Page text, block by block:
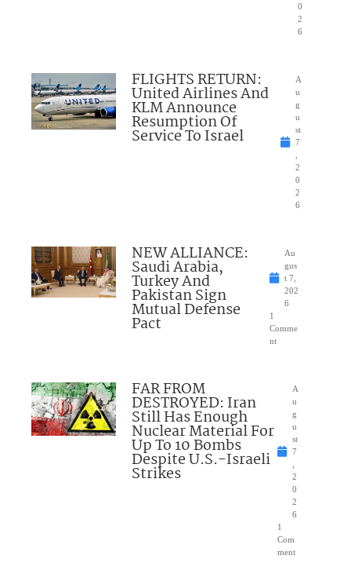
0
2
6
FLIGHTS RETURN:
United Airlines And
KLM Announce
Resumption Of
Service To Israel
A
u
g
u
st
7
2
0
2
6
NEW ALLIANCE:
Saudi Arabia,
Turkey And
Pakistan Sign
Mutual Defense
Pact
Au
gus
t 7,
202
6
1
Comme
nt
FAR FROM
DESTROYED: Iran
Still Has Enough
Nuclear Material For
Up To 10 Bombs
Despite U.S.-Israeli
Strikes
A
u
g
u
st
7
2
0
2
6
1
Com
ment